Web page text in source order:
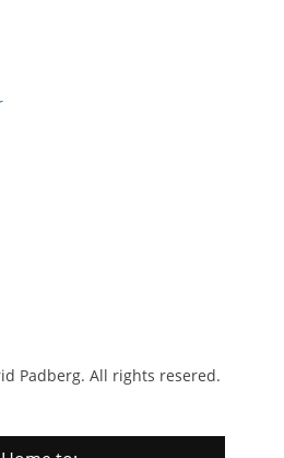
Padberg. All rights resered.